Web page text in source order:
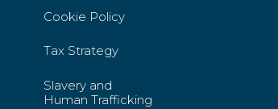
Cookie Policy
Tax Strategy
Slavery and
Human Trafficking